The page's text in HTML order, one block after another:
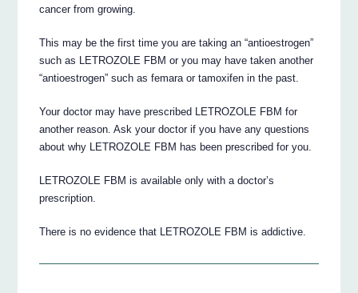
cancer from growing.
This may be the first time you are taking an “antioestrogen”
such as LETROZOLE FBM or you may have taken another
“antioestrogen” such as femara or tamoxifen in the past.
Your doctor may have prescribed LETROZOLE FBM for
another reason. Ask your doctor if you have any questions
about why LETROZOLE FBM has been prescribed for you.
LETROZOLE FBM is available only with a doctor’s
prescription.
There is no evidence that LETROZOLE FBM is addictive.